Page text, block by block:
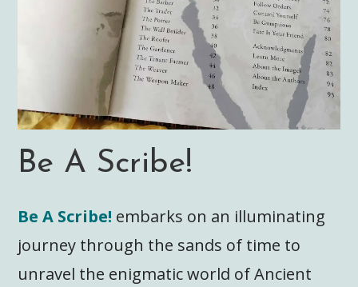
Be A Scribe!
Be A Scribe! embarks on an illuminating
journey through the sands of time to
unravel the enigmatic world of Ancient